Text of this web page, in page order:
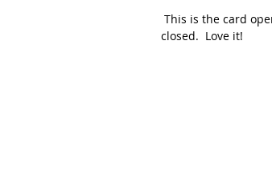
closed.  Love it!